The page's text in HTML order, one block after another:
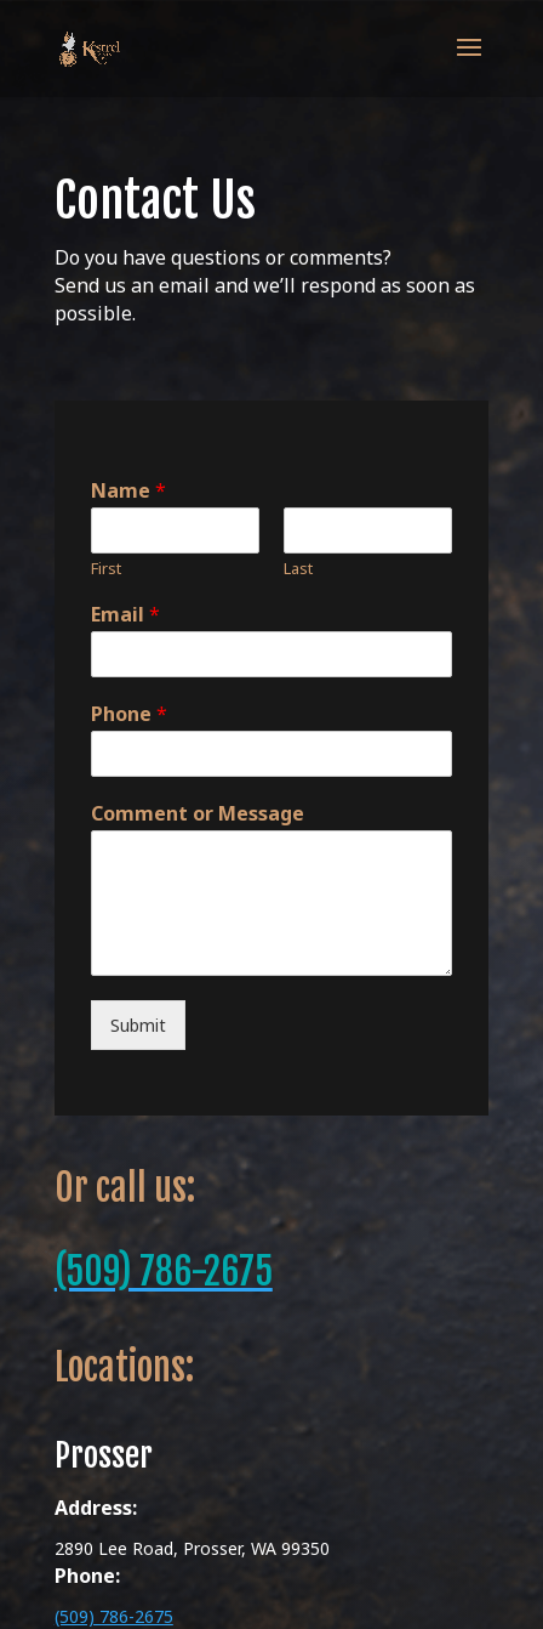
Contact Us
Do you have questions or comments?
Send us an email and we’ll respond as soon as
possible.
Name *
First Last
Email *
Phone *
Comment or Message
Submit
Or call us:
(509) 786-2675
Locations:
Prosser
Address:
2890 Lee Road, Prosser, WA 99350
Phone:
(509) 786-2675